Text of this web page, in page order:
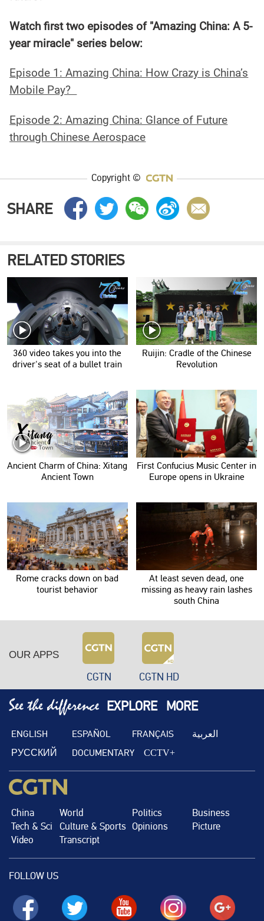
Watch first two episodes of "Amazing China: A 5-
year miracle" series below:
Episode 1: Amazing China: How Crazy is China’s
Mobile Pay?
Episode 2: Amazing China: Glance of Future
through Chinese Aerospace
Copyright ©
SHARE
RELATED STORIES
360 video takes you into the
driver's seat of a bullet train
Ruijin: Cradle of the Chinese
Revolution
Ancient Charm of China: Xitang
Ancient Town
First Confucius Music Center in
Europe opens in Ukraine
Rome cracks down on bad
tourist behavior
At least seven dead, one
missing as heavy rain lashes
south China
OUR APPS
CGTN CGTN HD
EXPLORE MORE
ENGLISH ESPAÑOL FRANÇAIS العربية
РУССКИЙ DOCUMENTARY CCTV+
China World Politics
Business
Tech & Sci
Culture & Sports Opinions
Picture
Video
Transcript
FOLLOW US